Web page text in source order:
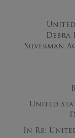
Debra
Silverman
United
In Re: